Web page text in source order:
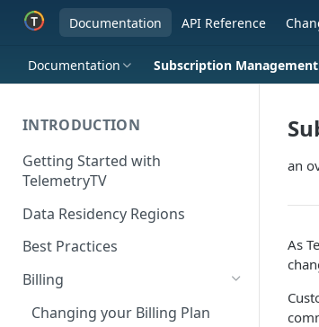
Documentation API Reference
Documentation Subscription Management
INTRODUCTION
Getting Started with
TelemetryTV
Data Residency Regions
Best Practices
Billing
Changing your Billing Plan
an
As